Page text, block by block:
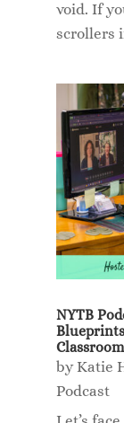
void. If
scrollers
NYTB
by Katie
Podcast